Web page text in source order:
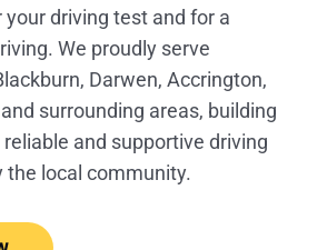
driving test and for a
We proudly serve
Darwen, Accrington,
surrounding areas, building
and supportive driving
the local community.